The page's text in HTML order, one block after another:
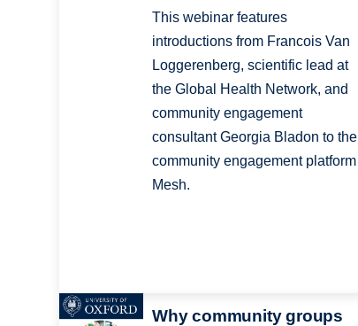
This webinar features
introductions from Francois Van
Loggerenberg, scientific lead at
the Global Health Network, and
community engagement
consultant Georgia Bladon to the
community engagement platform
Mesh.
Why community groups